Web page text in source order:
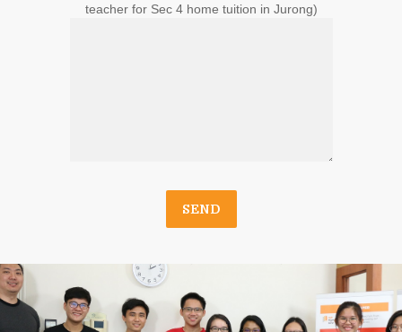
teacher for Sec 4 home tuition in Jurong)